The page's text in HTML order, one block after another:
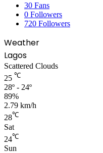
30 Fans
0 Followers
720 Followers
Weather
Lagos
Scattered Clouds
25 ℃
28º - 24º
89%
2.79 km/h
28℃
Sat
24℃
Sun